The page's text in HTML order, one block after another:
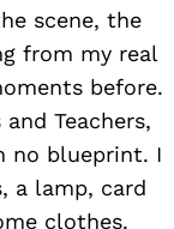
scene, the
from my real
before.
Teachers,
no blueprint. I
a lamp, card
clothes.